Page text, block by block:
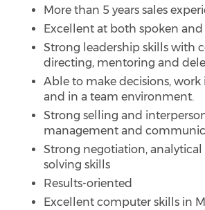
More than 5 years sales
Excellent at both spoken
Strong leadership skills with
directing, mentoring and
Able to make decisions,
and in a team environment.
Strong selling and
management and
Strong negotiation,
solving skills
Results-oriented
Excellent computer skills in